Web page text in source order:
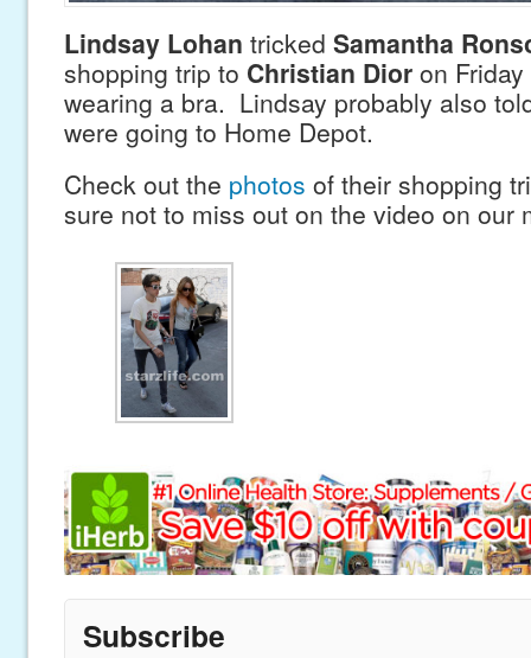
Lindsay Lohan tricked Samantha
shopping trip to Christian Dioron Friday
wearing a bra. Lindsay probably also
were going to Home Depot.
Check out the photos of their shopping
sure not to miss out on the video on our
Subscribe